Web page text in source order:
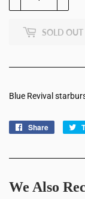
SOLD OUT
Blue Revival
Share
Share
We Also